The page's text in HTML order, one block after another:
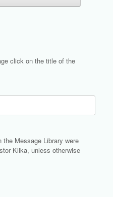
click on the title of the
Message Library were
Klika, unless otherwise